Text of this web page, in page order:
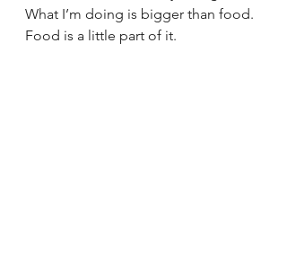
What I’m doing is bigger than food.
Food is a little part of it.